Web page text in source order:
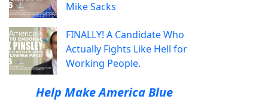
Mike Sacks
FINALLY! A Candidate Who
Actually Fights Like Hell for
Working People.
Help Make America Blue